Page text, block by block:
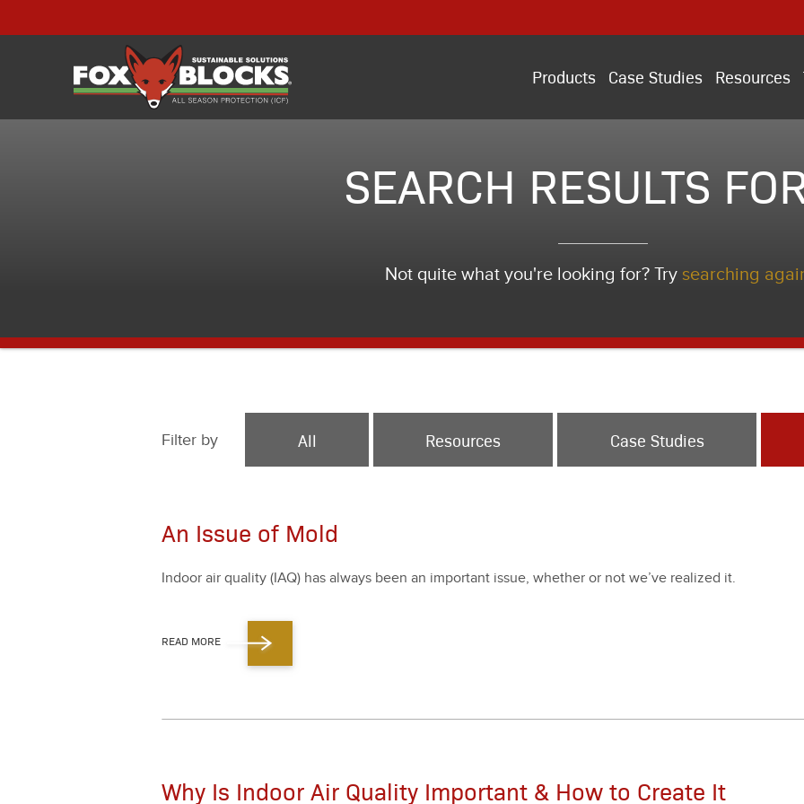
Products Case Studies Resources
SEARCH RESULTS
Not quite what you're looking for? Try searching
Filter by All Resources Case Studies
An Issue of Mold
Indoor air qual­i­ty (IAQ) has always been an impor­tant issue, whether or not we’ve real­ized it.
READ MORE
Why Is Indoor Air Quality Important & How to Create It